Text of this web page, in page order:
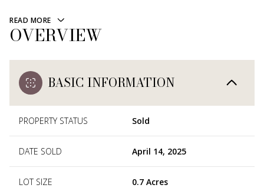
READ MORE
OVERVIEW
BASIC INFORMATION
PROPERTY STATUS Sold
DATE SOLD April 14, 2025
LOT SIZE 0.7 Acres